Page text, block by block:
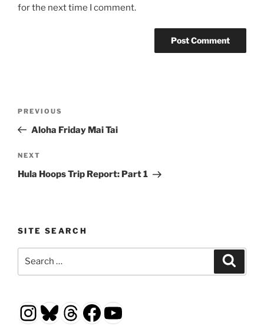
for the next time I comment.
Previous
Post
PREVIOUS
Aloha Friday Mai Tai
Next
Post
NEXT
Hula Hoops Trip Report: Part 1
SITE SEARCH
Instagram
Bluesky
Threads
Facebook
YouTube